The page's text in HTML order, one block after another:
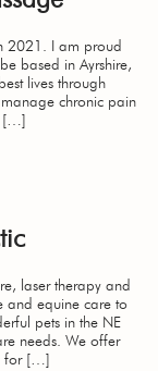
2021. I am proud
based in Ayrshire,
lives through
chronic pain
[…]
laser therapy and
and equine care to
pets in the NE
needs. We offer
for […]